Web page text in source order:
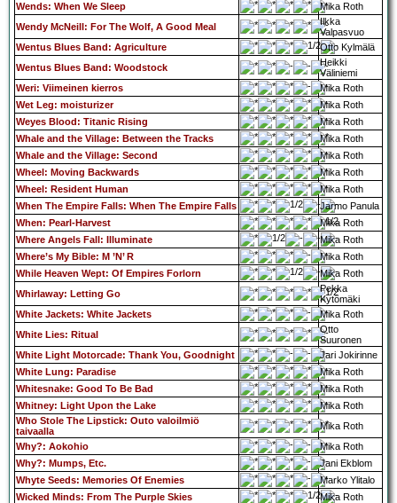
Wends: When We Sleep
Mika Roth
Wendy McNeill: For The Wolf, A Good Meal
Ilkka
Valpasvuo
Wentus Blues Band: Agriculture
Otto Kylmälä
Wentus Blues Band: Woodstock
Heikki
Väliniemi
Weri: Viimeinen kierros
Mika Roth
Wet Leg: moisturizer
Mika Roth
Weyes Blood: Titanic Rising
Mika Roth
Whale and the Village: Between the Tracks
Mika Roth
Whale and the Village: Second
Mika Roth
Wheel: Moving Backwards
Mika Roth
Wheel: Resident Human
Mika Roth
When The Empire Falls: When The Empire Falls
Jarmo Panula
When: Pearl-Harvest
Mika Roth
Where Angels Fall: Illuminate
Mika Roth
Where’s My Bible: M ’N’ R
Mika Roth
While Heaven Wept: Of Empires Forlorn
Mika Roth
Whirlaway: Letting Go
Pekka
Kytömäki
White Jackets: White Jackets
Mika Roth
White Lies: Ritual
Otto
Suuronen
White Light Motorcade: Thank You, Goodnight
Jari Jokirinne
White Lung: Paradise
Mika Roth
Whitesnake: Good To Be Bad
Mika Roth
Whitney: Light Upon the Lake
Mika Roth
Who Stole The Lipstick: Outo valoilmiö
taivaalla
Mika Roth
Why?: Aokohio
Mika Roth
Why?: Mumps, Etc.
Jani Ekblom
Whyte Seeds: Memories Of Enemies
Marko Ylitalo
Wicked Minds: From The Purple Skies
Mika Roth